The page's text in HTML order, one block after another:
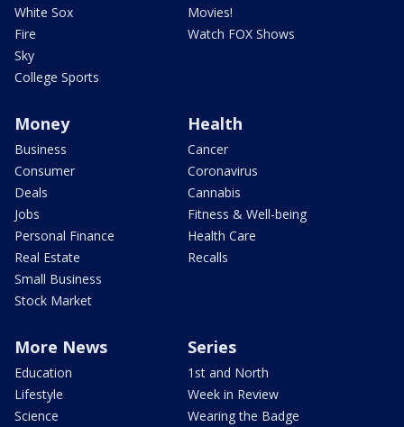
White Sox
Fire
Sky
College Sports
Movies!
Watch FOX Shows
Money
Business
Consumer
Deals
Jobs
Personal Finance
Real Estate
Small Business
Stock Market
Health
Cancer
Coronavirus
Cannabis
Fitness & Well-being
Health Care
Recalls
More News
Education
Lifestyle
Science
Series
1st and North
Week in Review
Wearing the Badge